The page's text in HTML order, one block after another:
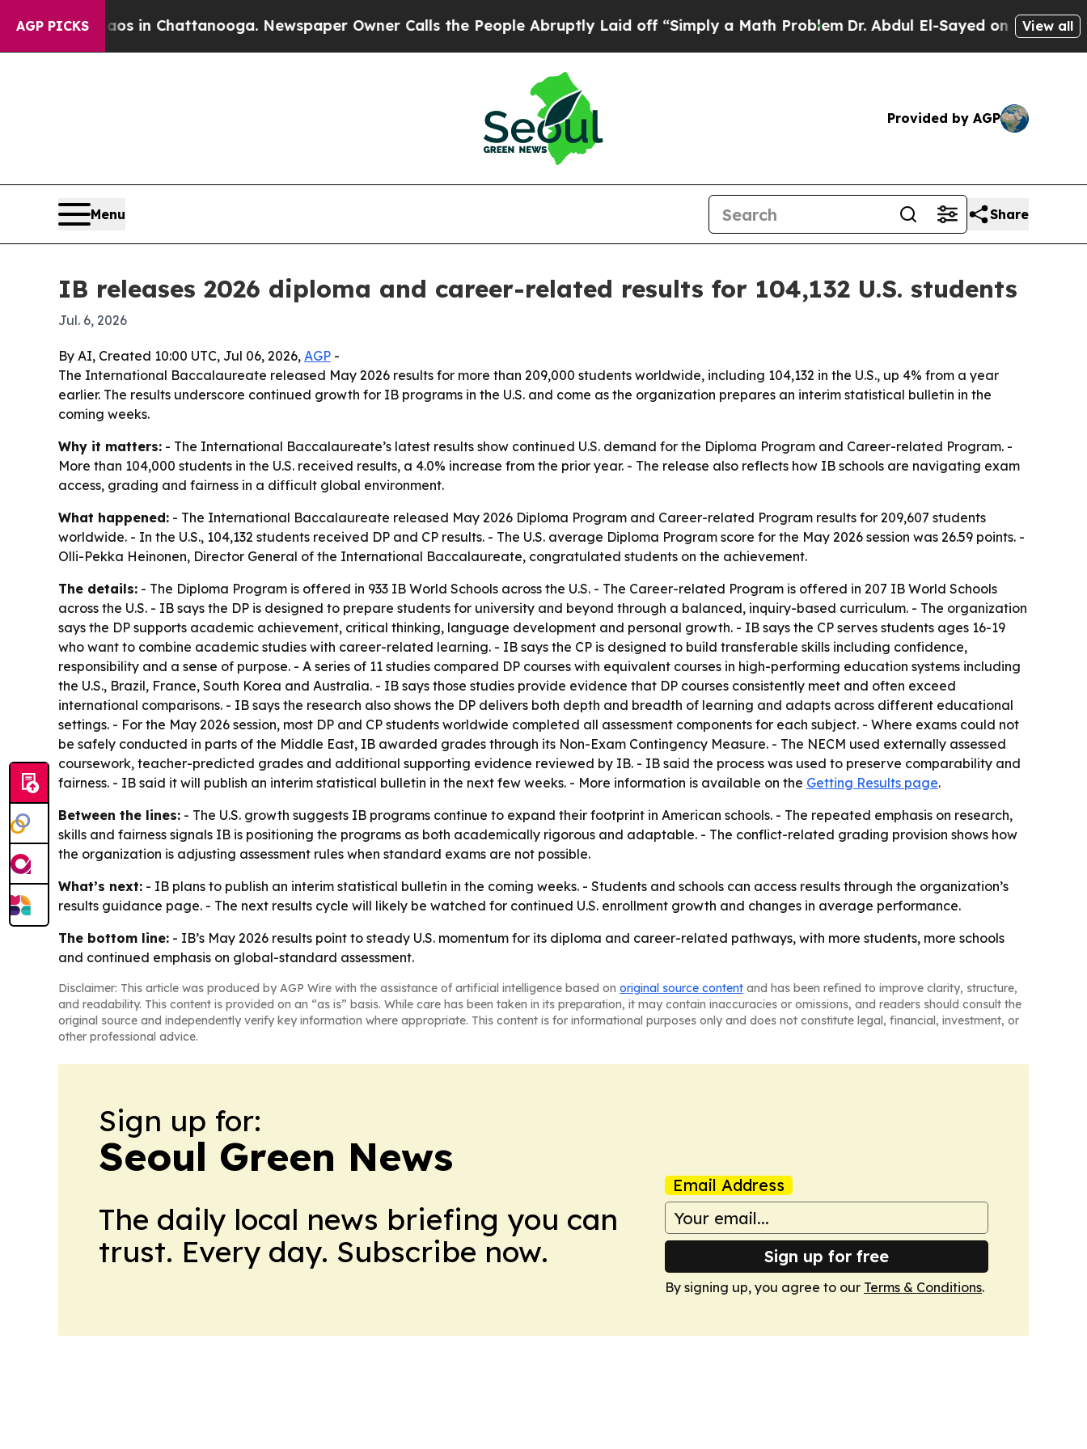
AGP PICKS
Chaos in Chattanooga. Newspaper Owner Calls the People Abruptly Laid off “Simply a Math ProblemDr. Abdul El-Sayed on HistoricView all
Provided by AGP
Menu Share
IB releases 2026 diploma and career-related results for 104,132 U.S. students
Jul. 6, 2026
By AI, Created 10:00 UTC, Jul 06, 2026, AGP -
The International Baccalaureate released May 2026 results for more than 209,000 students worldwide, including 104,132 in the U.S., up 4% from a year
earlier. The results underscore continued growth for IB programs in the U.S. and come as the organization prepares an interim statistical bulletin in the
coming weeks.
Why it matters: - The International Baccalaureate’s latest results show continued U.S. demand for the Diploma Program and Career-related Program. -
More than 104,000 students in the U.S. received results, a 4.0% increase from the prior year. - The release also reflects how IB schools are navigating exam
access, grading and fairness in a difficult global environment.
What happened: - The International Baccalaureate released May 2026 Diploma Program and Career-related Program results for 209,607 students
worldwide. - In the U.S., 104,132 students received DP and CP results. - The U.S. average Diploma Program score for the May 2026 session was 26.59 points. -
Olli-Pekka Heinonen, Director General of the International Baccalaureate, congratulated students on the achievement.
The details: - The Diploma Program is offered in 933 IB World Schools across the U.S. - The Career-related Program is offered in 207 IB World Schools
across the U.S. - IB says the DP is designed to prepare students for university and beyond through a balanced, inquiry-based curriculum. - The organization
says the DP supports academic achievement, critical thinking, language development and personal growth. - IB says the CP serves students ages 16-19
who want to combine academic studies with career-related learning. - IB says the CP is designed to build transferable skills including confidence,
responsibility and a sense of purpose. - A series of 11 studies compared DP courses with equivalent courses in high-performing education systems including
the U.S., Brazil, France, South Korea and Australia. - IB says those studies provide evidence that DP courses consistently meet and often exceed
international comparisons. - IB says the research also shows the DP delivers both depth and breadth of learning and adapts across different educational
settings. - For the May 2026 session, most DP and CP students worldwide completed all assessment components for each subject. - Where exams could not
be safely conducted in parts of the Middle East, IB awarded grades through its Non-Exam Contingency Measure. - The NECM used externally assessed
coursework, teacher-predicted grades and additional supporting evidence reviewed by IB. - IB said the process was used to preserve comparability and
fairness. - IB said it will publish an interim statistical bulletin in the next few weeks. - More information is available on the Getting Results page.
Between the lines: - The U.S. growth suggests IB programs continue to expand their footprint in American schools. - The repeated emphasis on research,
skills and fairness signals IB is positioning the programs as both academically rigorous and adaptable. - The conflict-related grading provision shows how
the organization is adjusting assessment rules when standard exams are not possible.
What’s next: - IB plans to publish an interim statistical bulletin in the coming weeks. - Students and schools can access results through the organization’s
results guidance page. - The next results cycle will likely be watched for continued U.S. enrollment growth and changes in average performance.
The bottom line: - IB’s May 2026 results point to steady U.S. momentum for its diploma and career-related pathways, with more students, more schools
and continued emphasis on global-standard assessment.
Disclaimer: This article was produced by AGP Wire with the assistance of artificial intelligence based on original source content and has been refined to improve clarity, structure,
and readability. This content is provided on an “as is” basis. While care has been taken in its preparation, it may contain inaccuracies or omissions, and readers should consult the
original source and independently verify key information where appropriate. This content is for informational purposes only and does not constitute legal, financial, investment, or
other professional advice.
Sign up for:
Seoul Green News
The daily local news briefing you can
trust. Every day. Subscribe now.
Email Address
Sign up for free
By signing up, you agree to our Terms & Conditions.